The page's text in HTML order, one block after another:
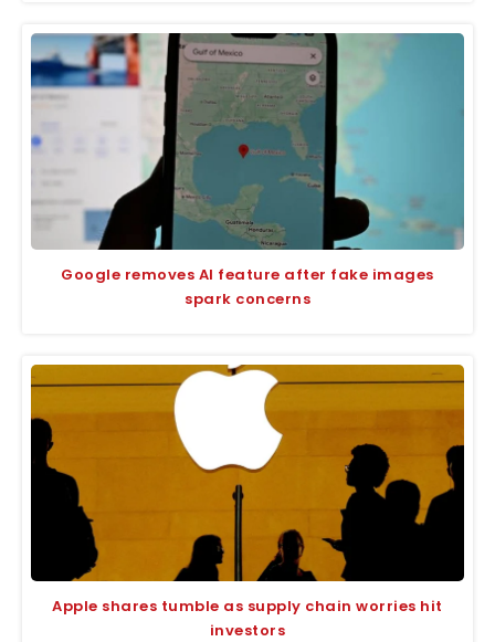
Google removes AI feature after fake images
spark concerns
Apple shares tumble as supply chain worries hit
investors